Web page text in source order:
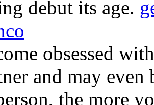
debut its age.
obsessed
and may
the more